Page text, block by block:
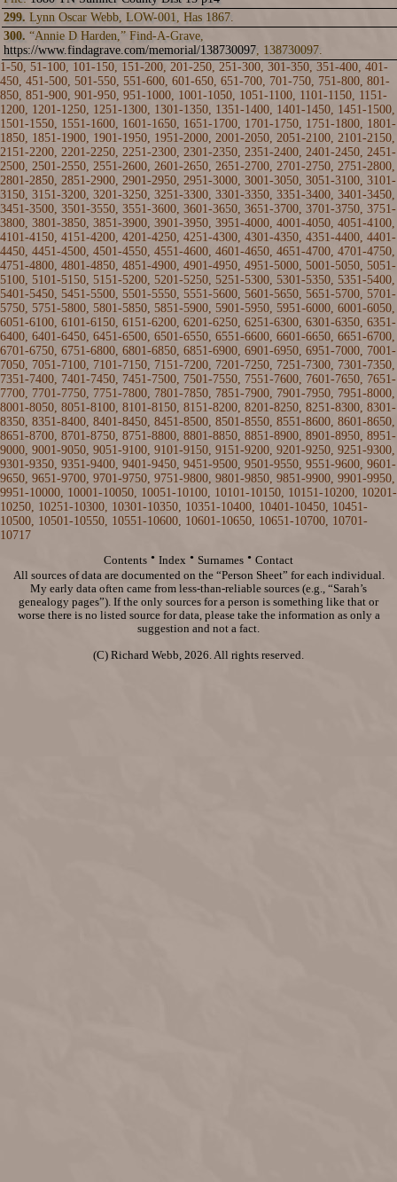
299. Lynn Oscar Webb, LOW-001, Has 1867.
300. “Annie D Harden,” Find-A-Grave,
https://www.findagrave.com/memorial/138730097, 138730097.
1-50, 51-100, 101-150, 151-200, 201-250, 251-300, 301-350, 351-400, 401-
450, 451-500, 501-550, 551-600, 601-650, 651-700, 701-750, 751-800, 801-
850, 851-900, 901-950, 951-1000, 1001-1050, 1051-1100, 1101-1150, 1151-
1200, 1201-1250, 1251-1300, 1301-1350, 1351-1400, 1401-1450, 1451-1500,
1501-1550, 1551-1600, 1601-1650, 1651-1700, 1701-1750, 1751-1800, 1801-
1850, 1851-1900, 1901-1950, 1951-2000, 2001-2050, 2051-2100, 2101-2150,
2151-2200, 2201-2250, 2251-2300, 2301-2350, 2351-2400, 2401-2450, 2451-
2500, 2501-2550, 2551-2600, 2601-2650, 2651-2700, 2701-2750, 2751-2800,
2801-2850, 2851-2900, 2901-2950, 2951-3000, 3001-3050, 3051-3100, 3101-
3150, 3151-3200, 3201-3250, 3251-3300, 3301-3350, 3351-3400, 3401-3450,
3451-3500, 3501-3550, 3551-3600, 3601-3650, 3651-3700, 3701-3750, 3751-
3800, 3801-3850, 3851-3900, 3901-3950, 3951-4000, 4001-4050, 4051-4100,
4101-4150, 4151-4200, 4201-4250, 4251-4300, 4301-4350, 4351-4400, 4401-
4450, 4451-4500, 4501-4550, 4551-4600, 4601-4650, 4651-4700, 4701-4750,
4751-4800, 4801-4850, 4851-4900, 4901-4950, 4951-5000, 5001-5050, 5051-
5100, 5101-5150, 5151-5200, 5201-5250, 5251-5300, 5301-5350, 5351-5400,
5401-5450, 5451-5500, 5501-5550, 5551-5600, 5601-5650, 5651-5700, 5701-
5750, 5751-5800, 5801-5850, 5851-5900, 5901-5950, 5951-6000, 6001-6050,
6051-6100, 6101-6150, 6151-6200, 6201-6250, 6251-6300, 6301-6350, 6351-
6400, 6401-6450, 6451-6500, 6501-6550, 6551-6600, 6601-6650, 6651-6700,
6701-6750, 6751-6800, 6801-6850, 6851-6900, 6901-6950, 6951-7000, 7001-
7050, 7051-7100, 7101-7150, 7151-7200, 7201-7250, 7251-7300, 7301-7350,
7351-7400, 7401-7450, 7451-7500, 7501-7550, 7551-7600, 7601-7650, 7651-
7700, 7701-7750, 7751-7800, 7801-7850, 7851-7900, 7901-7950, 7951-8000,
8001-8050, 8051-8100, 8101-8150, 8151-8200, 8201-8250, 8251-8300, 8301-
8350, 8351-8400, 8401-8450, 8451-8500, 8501-8550, 8551-8600, 8601-8650,
8651-8700, 8701-8750, 8751-8800, 8801-8850, 8851-8900, 8901-8950, 8951-
9000, 9001-9050, 9051-9100, 9101-9150, 9151-9200, 9201-9250, 9251-9300,
9301-9350, 9351-9400, 9401-9450, 9451-9500, 9501-9550, 9551-9600, 9601-
9650, 9651-9700, 9701-9750, 9751-9800, 9801-9850, 9851-9900, 9901-9950,
9951-10000, 10001-10050, 10051-10100, 10101-10150, 10151-10200, 10201-
10250, 10251-10300, 10301-10350, 10351-10400, 10401-10450, 10451-
10500, 10501-10550, 10551-10600, 10601-10650, 10651-10700, 10701-
10717
Contents · Index · Surnames · Contact
All sources of data are documented on the “Person Sheet” for each individual.
My early data often came from less-than-reliable sources (e.g., “Sarah’s
genealogy pages”). If the only sources for a person is something like that or
worse there is no listed source for data, please take the information as only a
suggestion and not a fact.
(C) Richard Webb, 2026. All rights reserved.